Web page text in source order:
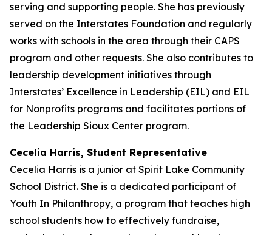
serving and supporting people. She has previously
served on the Interstates Foundation and regularly
works with schools in the area through their CAPS
program and other requests. She also contributes to
leadership development initiatives through
Interstates’ Excellence in Leadership (EIL) and EIL
for Nonprofits programs and facilitates portions of
the Leadership Sioux Center program.
Cecelia Harris, Student Representative
Cecelia Harris is a junior at Spirit Lake Community
School District. She is a dedicated participant of
Youth In Philanthropy, a program that teaches high
school students how to effectively fundraise,